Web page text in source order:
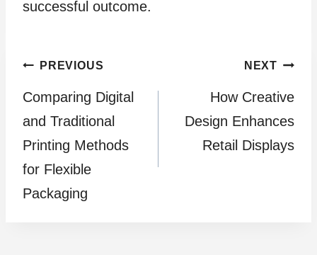
successful outcome.
Post
navigation
PREVIOUS
Comparing Digital
and Traditional
Printing Methods
for Flexible
Packaging
NEXT
How Creative
Design Enhances
Retail Displays